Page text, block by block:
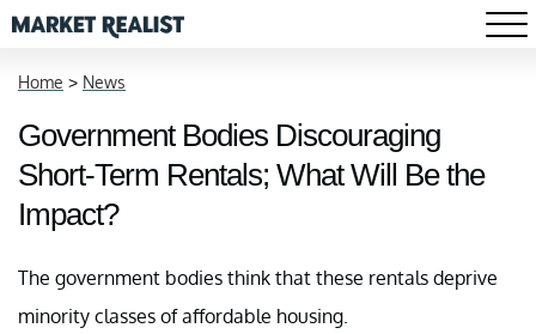
Home > News
Government Bodies Discouraging
Short-Term Rentals; What Will Be the
Impact?
The government bodies think that these rentals deprive
minority classes of affordable housing.